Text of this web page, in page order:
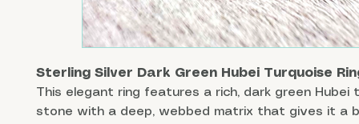
Sterling Silver Dark Green Hubei Turquoise
This elegant ring features a rich, dark green Hubei
stone with a deep, webbed matrix that gives it a